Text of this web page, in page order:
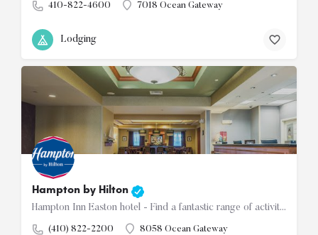
410-822-4600 7018 Ocean Gateway
Lodging
Hampton by Hilton
Hampton Inn Easton hotel - Find a fantastic range of activities for families and couples in our historic and…
(410) 822-2200 8058 Ocean Gateway